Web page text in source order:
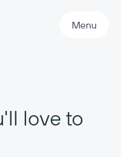
Menu
love to